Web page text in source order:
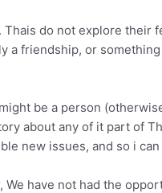
do not explore
friendship, or
be a person
about any of it part of
new issues, and so i
have not had the